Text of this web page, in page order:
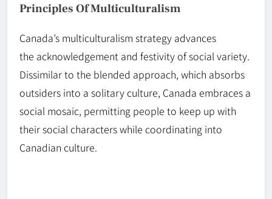
Principles Of Multiculturalism
Canada’s multiculturalism strategy advances
the acknowledgement and festivity of social variety.
Dissimilar to the blended approach, which absorbs
outsiders into a solitary culture, Canada embraces a
social mosaic, permitting people to keep up with
their social characters while coordinating into
Canadian culture.